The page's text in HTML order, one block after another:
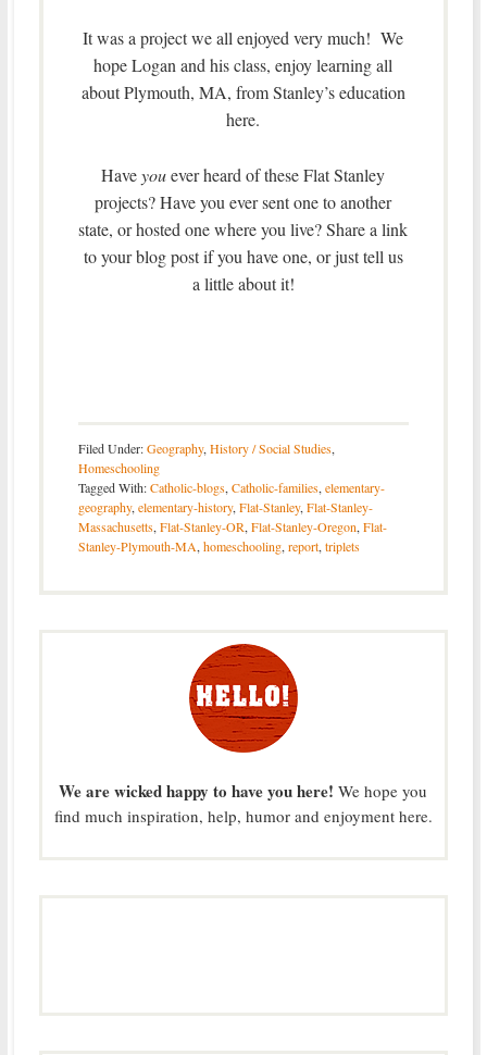
It was a project we all enjoyed very much! We
hope Logan and his class, enjoy learning all
about Plymouth, MA, from Stanley’s education
here.
Haveyouever heard of these Flat Stanley
projects? Have you ever sent one to another
state, or hosted one where you live? Share a link
to your blog post if you have one, or just tell us
a little about it!
Filed Under:Geography,History / Social Studies,
Homeschooling
Tagged With:Catholic-blogs,Catholic-families,elementary-
geography,elementary-history,Flat-Stanley,Flat-Stanley-
Massachusetts,Flat-Stanley-OR,Flat-Stanley-Oregon,Flat-
Stanley-Plymouth-MA,homeschooling,report,triplets
We are wicked happy to have you here! We hope you
find much inspiration, help, humor and enjoyment here.